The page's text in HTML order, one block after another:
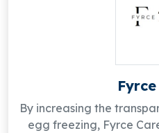
By increasing the
egg freezing, Fyrce